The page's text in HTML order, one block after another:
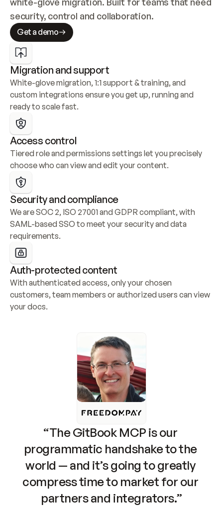
security, control and collaboration.
Get a demo
Migration and support
White-glove migration, 1:1 support & training, and
custom integrations ensure you get up, running and
ready to scale fast.
Access control
Tiered role and permissions settings let you precisely
choose who can view and edit your content.
Security and compliance
We are SOC 2, ISO 27001 and GDPR compliant, with
SAML-based SSO to meet your security and data
requirements.
Auth-protected content
With authenticated access, only your chosen
customers, team members or authorized users can view
your docs.
“The GitBook MCP is our
programmatic handshake to the
world — and it’s going to greatly
compress time to market for our
partners and integrators.”